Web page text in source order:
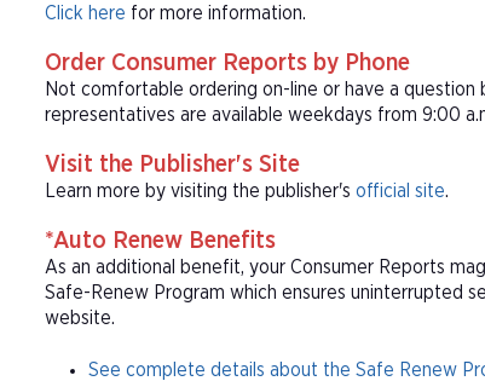
Click here for more information.
Order Consumer Reports by Phone
Not comfortable ordering on-line or have a
representatives are available weekdays from 9:00
Visit the Publisher's Site
Learn more by visiting the publisher's official site.
*Auto Renew Benefits
As an additional benefit, your Consumer Reports
Safe-Renew Program which ensures uninterrupted
website.
See complete details about the Safe Renew